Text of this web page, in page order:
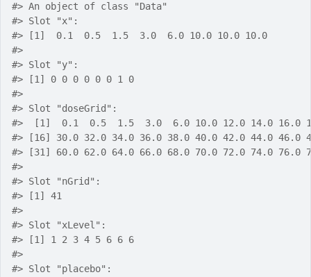
#> An object of class "Data"
#> Slot "x":
#> [1]  0.1  0.5  1.5  3.0  6.0 10.0 10.0 10.0
#>
#> Slot "y":
#> [1] 0 0 0 0 0 0 1 0
#>
#> Slot "doseGrid":
#>
[1]  0.1  0.5  1.5  3.0  6.0 10.0 12.0 14.0 16.0
#> [16] 30.0 32.0 34.0 36.0 38.0 40.0 42.0 44.0 46.0
#> [31] 60.0 62.0 64.0 66.0 68.0 70.0 72.0 74.0 76.0
#>
#> Slot "nGrid":
#> [1] 41
#>
#> Slot "xLevel":
#> [1] 1 2 3 4 5 6 6 6
#>
#> Slot "placebo":